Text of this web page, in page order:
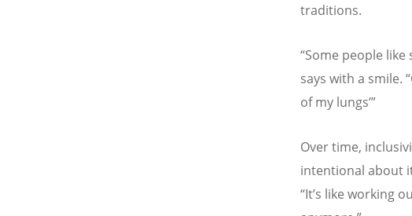
traditions.
“Some people
says with a smile.
of my lungs’”
Over time,
intentional about
“It’s like working